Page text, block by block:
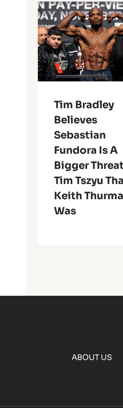
Tim Bradley
Believes
Sebastian
Fundora Is A
Bigger
Tim Tszyu
Keith
Was
ABOUT US